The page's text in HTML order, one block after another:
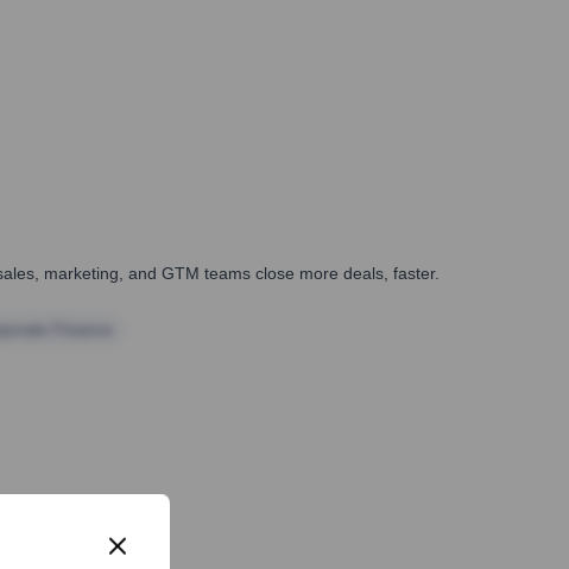
marketing, and GTM teams close more deals, faster.